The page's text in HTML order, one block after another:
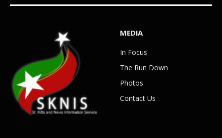
MEDIA
In Focus
The Run Down
Photos
Contact Us